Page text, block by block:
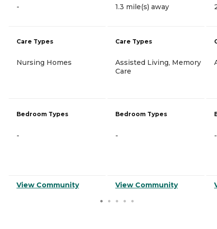
-
Care Types
Nursing Homes
Bedroom Types
-
View Community
1.3 mile(s) away
Care Types
Assisted Living, Memory
Care
Bedroom Types
-
View Community
-